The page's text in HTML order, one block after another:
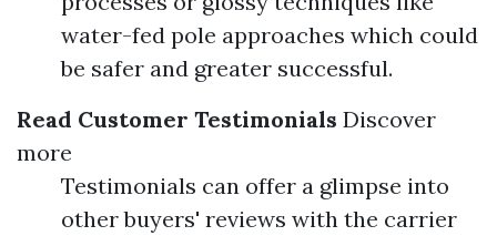
water-fed pole approaches which could
be safer and greater successful.
Read Customer Testimonials Discover
more
Testimonials can offer a glimpse into
other buyers' reviews with the carrier